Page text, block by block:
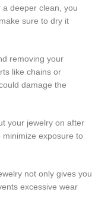
deeper clean, you
sure to dry it
removing your
like chains or
damage the
your jewelry on after
exposure to
not only gives you
excessive wear